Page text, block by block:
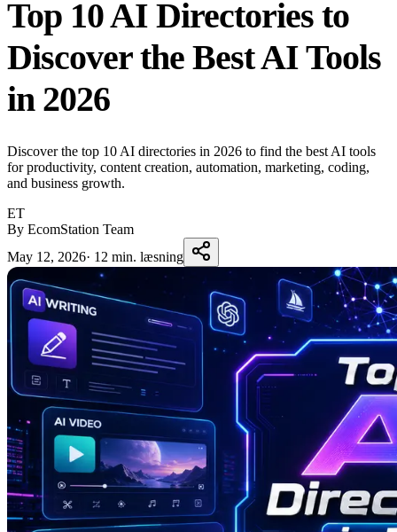
Top 10 AI Directories to
Discover the Best AI Tools
in 2026
Discover the top 10 AI directories in 2026 to find the best AI tools
for productivity, content creation, automation, marketing, coding,
and business growth.
ET
By EcomStation Team
May 12, 2026· 12 min. læsning